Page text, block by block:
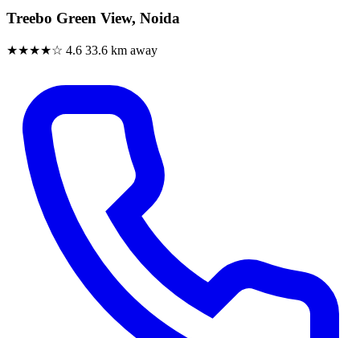
Treebo Green View, Noida
★★★★☆ 4.6 33.6 km away